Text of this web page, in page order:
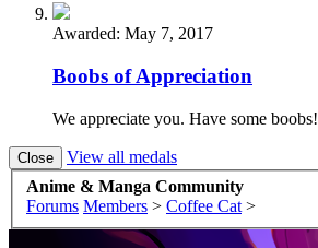
Awarded: May 7, 2017
Boobs of Appreciation
We appreciate you. Have some boobs!
View all medals
Anime & Manga Community
Forums Members > Coffee Cat >